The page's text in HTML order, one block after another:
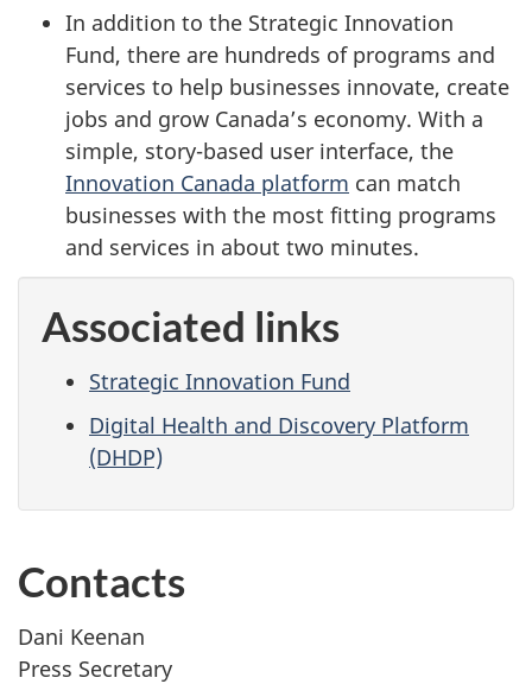
In addition to the Strategic Innovation
Fund, there are hundreds of programs and
services to help businesses innovate, create
jobs and grow Canada’s economy. With a
simple, story-based user interface, the
Innovation Canada platform can match
businesses with the most fitting programs
and services in about two minutes.
Associated links
Strategic Innovation Fund
Digital Health and Discovery Platform
(DHDP)
Contacts
Dani Keenan
Press Secretary